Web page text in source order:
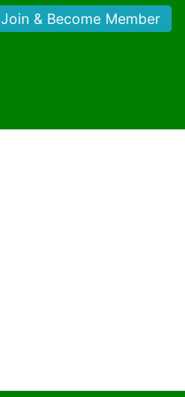
Join & Become Member